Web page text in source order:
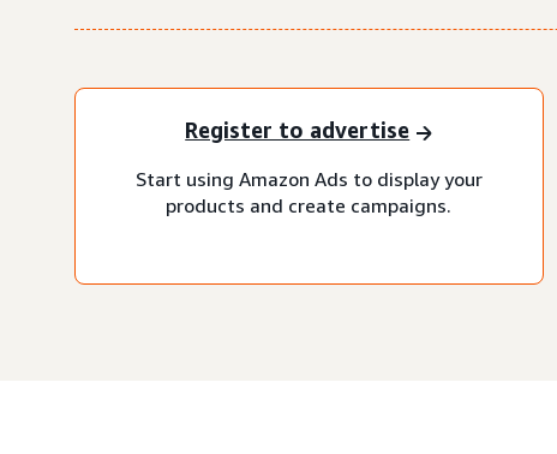
Register to advertise
Start using Amazon Ads to display your
products and create campaigns.